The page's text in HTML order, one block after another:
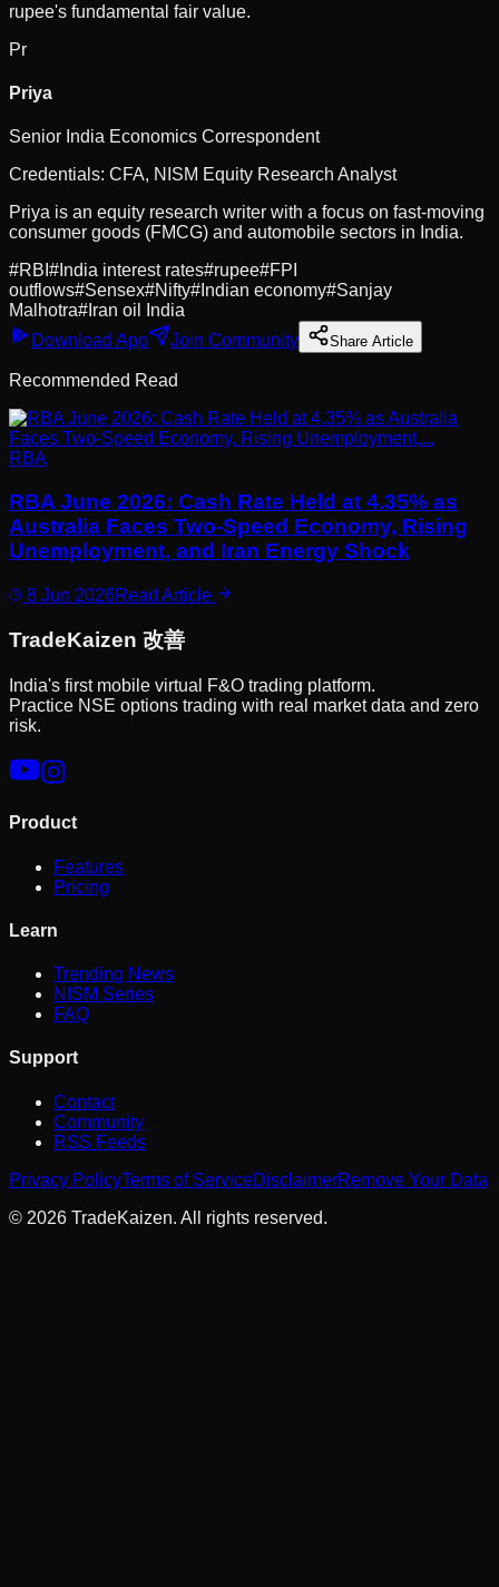
rupee's fundamental fair value.
Pr
Priya
Senior India Economics Correspondent
Credentials: CFA, NISM Equity Research Analyst
Priya is an equity research writer with a focus on fast-moving
consumer goods (FMCG) and automobile sectors in India.
#RBI # India interest rates#rupee#FPI
outflows#Sensex#Nifty# Indian economy#Sanjay
Malhotra# Iran oil India
Download App
Join Community Share Article
Recommended Read
RBA
RBA June 2026: Cash Rate Held at 4.35% as
Australia Faces Two-Speed Economy, Rising
Unemployment, and Iran Energy Shock
8 Jun 2026Read Article
TradeKaizen 改善
India's first mobile virtual F&O trading platform.
Practice NSE options trading with real market data and zero
risk.
Product
Features
Pricing
Learn
Trending News
NISM Series
FAQ
Support
Contact
Community
RSS Feeds
Privacy PolicyTerms of ServiceDisclaimerRemove Your Data
© 2026 TradeKaizen. All rights reserved.